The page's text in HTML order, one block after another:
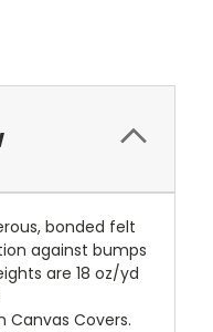
bonded felt
against bumps
are 18 oz/yd
Canvas Covers.